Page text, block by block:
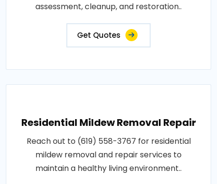
assessment, cleanup, and restoration..
Get Quotes
Residential Mildew Removal Repair
Reach out to (619) 558-3767 for residential
mildew removal and repair services to
maintain a healthy living environment..